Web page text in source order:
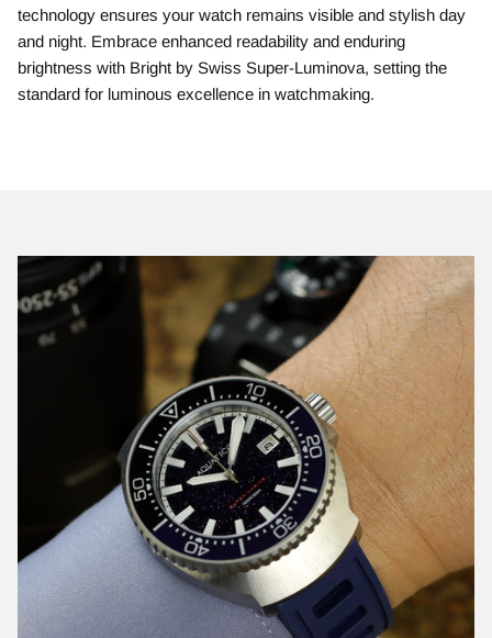
technology ensures your watch remains visible and stylish day
and night. Embrace enhanced readability and enduring
brightness with Bright by Swiss Super-Luminova, setting the
standard for luminous excellence in watchmaking.